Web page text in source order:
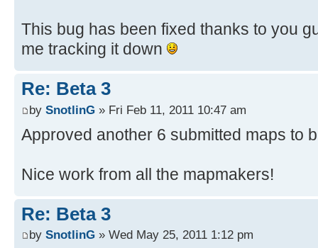
This bug has been fixed thanks to you
me tracking it down
Re: Beta 3
by SnotlinG » Fri Feb 11, 2011 10:47 am
Approved another 6 submitted maps to
Nice work from all the mapmakers!
Re: Beta 3
by SnotlinG » Wed May 25, 2011 1:12 pm